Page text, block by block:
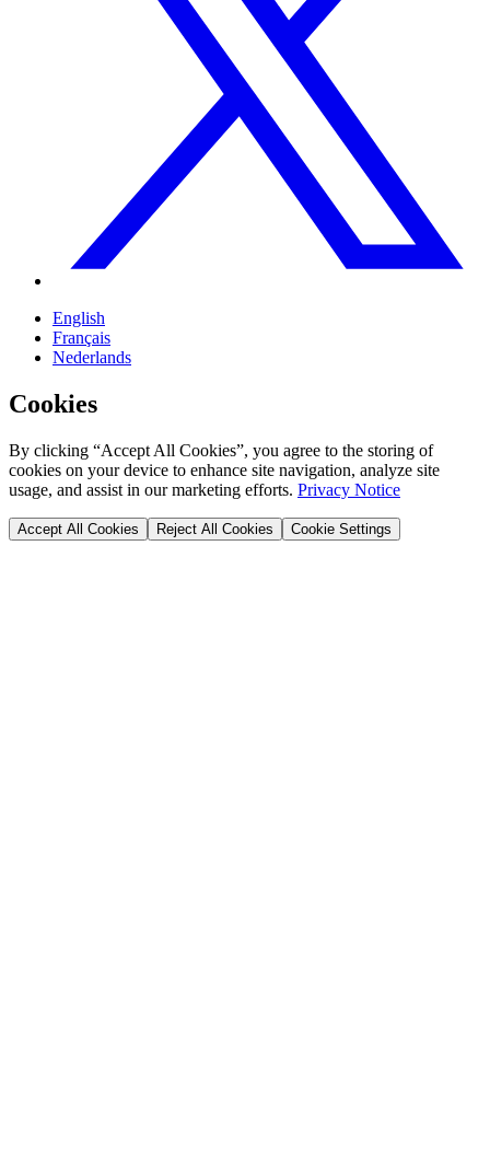
English
Français
Nederlands
Cookies
By clicking “Accept All Cookies”, you agree to the storing of
cookies on your device to enhance site navigation, analyze site
usage, and assist in our marketing efforts. Privacy Notice
Accept All Cookies Reject All Cookies Cookie Settings